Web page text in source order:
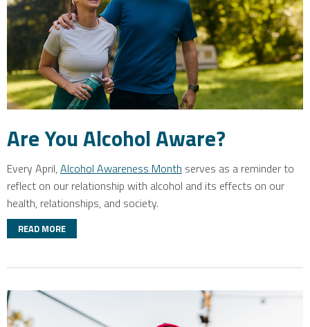
Are You Alcohol Aware?
Every April,Alcohol Awareness Month serves as a reminder to
reflect on our relationship with alcohol and its effects on our
health, relationships, and society.
READ MORE